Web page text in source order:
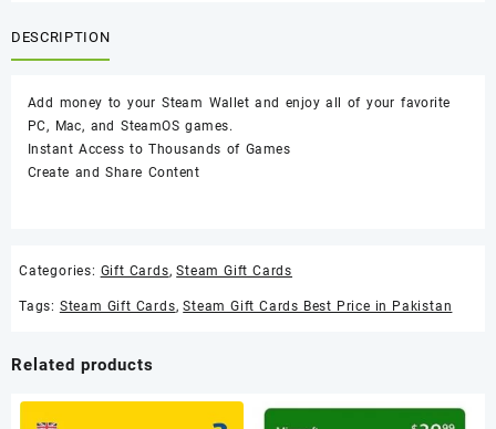
DESCRIPTION
Add money to your Steam Wallet and enjoy all of your favorite
PC, Mac, and SteamOS games.
Instant Access to Thousands of Games
Create and Share Content
Categories: Gift Cards,Steam Gift Cards
Tags: Steam Gift Cards,Steam Gift Cards Best Price in Pakistan
Related products